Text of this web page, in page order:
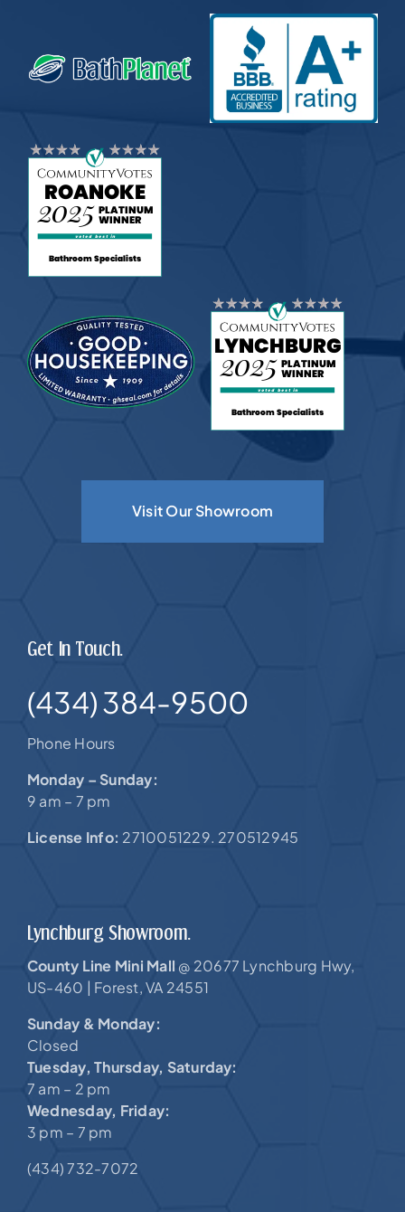
Visit Our Showroom
Get In Touch.
(434) 384-9500
Phone Hours
Monday – Sunday:
9 am – 7 pm
License Info: 2710051229. 270512945
Lynchburg Showroom.
County Line Mini Mall @ 20677 Lynchburg Hwy,
US-460 | Forest, VA 24551
Sunday & Monday:
Closed
Tuesday, Thursday, Saturday:
7 am – 2 pm
Wednesday, Friday:
3 pm – 7 pm
(434) 732-7072